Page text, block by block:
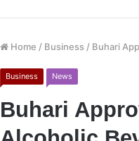
Home / Business / Buhari
Business News
Buhari